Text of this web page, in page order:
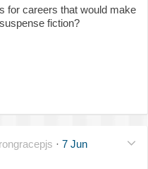
for careers that would make
fiction?
· 7 Jun